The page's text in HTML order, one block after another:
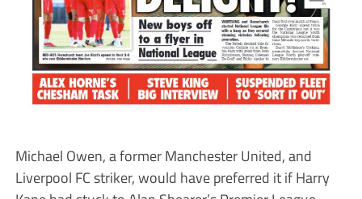
Michael Owen, a former Manchester United, and
Liverpool FC striker, would have preferred it if Harry